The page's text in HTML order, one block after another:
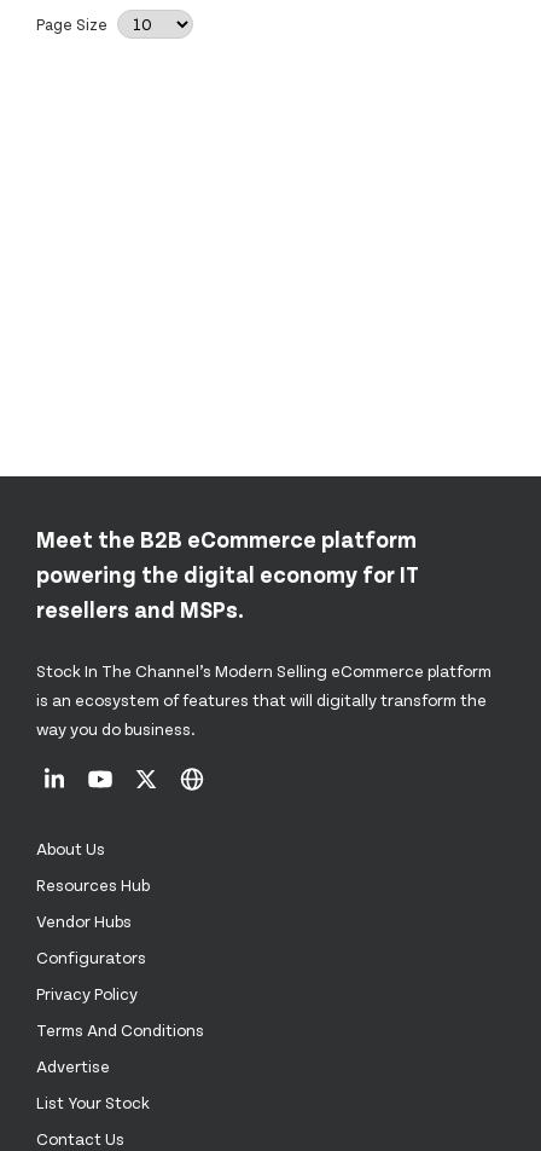
Page Size
Meet the B2B eCommerce platform
powering the digital economy for IT
resellers and MSPs.
Stock In The Channel’s Modern Selling eCommerce platform
is an ecosystem of features that will digitally transform the
way you do business.
About Us
Resources Hub
Vendor Hubs
Configurators
Privacy Policy
Terms And Conditions
Advertise
List Your Stock
Contact Us